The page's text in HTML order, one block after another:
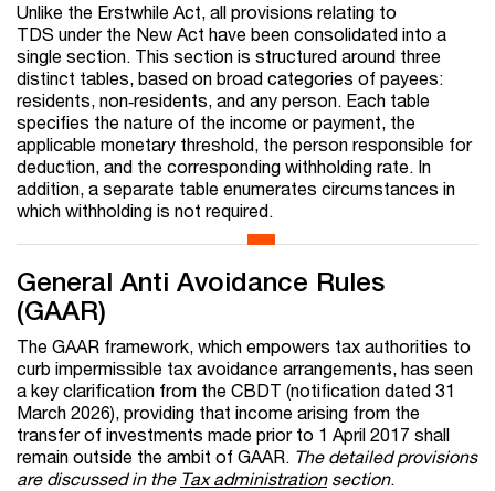
Unlike the Erstwhile Act, all provisions relating to
TDS under the New Act have been consolidated into a
single section. This section is structured around three
distinct tables, based on broad categories of payees:
residents, non‑residents, and any person. Each table
specifies the nature of the income or payment, the
applicable monetary threshold, the person responsible for
deduction, and the corresponding withholding rate. In
addition, a separate table enumerates circumstances in
which withholding is not required.
General Anti Avoidance Rules
(GAAR)
The GAAR framework, which empowers tax authorities to
curb impermissible tax avoidance arrangements, has seen
a key clarification from the CBDT (notification dated 31
March 2026), providing that income arising from the
transfer of investments made prior to 1 April 2017 shall
remain outside the ambit of GAAR. The detailed provisions
are discussed in the Tax administrationsection.